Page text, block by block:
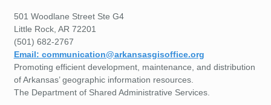
501 Woodlane Street Ste G4
Little Rock, AR 72201
(501) 682-2767
Email: communication@arkansasgisoffice.org
Promoting efficient development, maintenance, and distribution
of Arkansas’ geographic information resources.
The Department of Shared Administrative Services.